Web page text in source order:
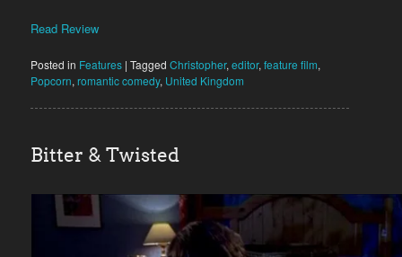
Read Review
Posted in Features |Tagged Christopher,editor,feature film,
Popcorn,romantic comedy, United Kingdom
Bitter & Twisted